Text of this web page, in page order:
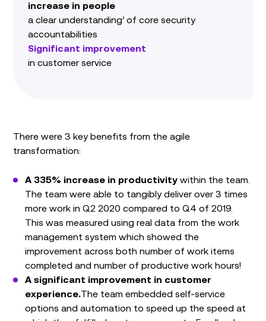
increase in people
a clear understanding’ of core security
accountabilities
Significant improvement
in customer service
There were 3 key benefits from the agile
transformation:
A 335% increase in productivity within the team.
The team were able to tangibly deliver over 3 times
more work in Q2 2020 compared to Q4 of 2019.
This was measured using real data from the work
management system which showed the
improvement across both number of work items
completed and number of productive work hours!
A significant improvement in customer
experience.The team embedded self-service
options and automation to speed up the speed at